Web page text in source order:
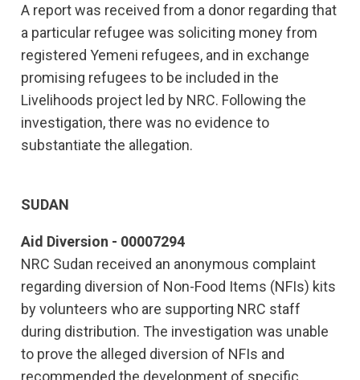
A report was received from a donor regarding that
a particular refugee was soliciting money from
registered Yemeni refugees, and in exchange
promising refugees to be included in the
Livelihoods project led by NRC. Following the
investigation, there was no evidence to
substantiate the allegation.
SUDAN
Aid Diversion - 00007294
NRC Sudan received an anonymous complaint
regarding diversion of Non-Food Items (NFIs) kits
by volunteers who are supporting NRC staff
during distribution. The investigation was unable
to prove the alleged diversion of NFIs and
recommended the development of specific